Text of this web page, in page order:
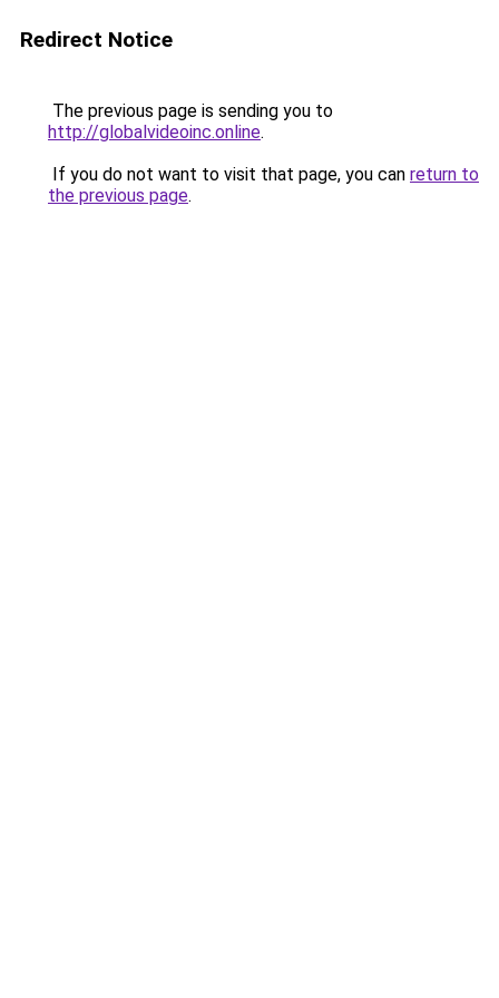
Redirect Notice
The previous page is sending you to
http://globalvideoinc.online.
If you do not want to visit that page, you can return to
the previous page.